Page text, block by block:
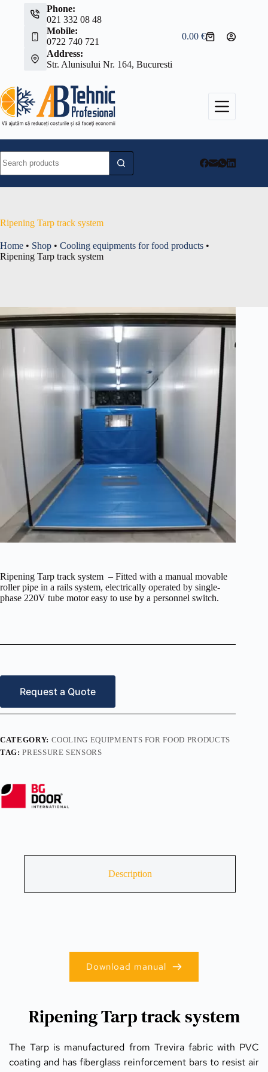
Phone:
021 332 08 48
Mobile:
0722 740 721
Address:
Str. Alunisului Nr. 164, Bucuresti
Shopping
0.00€
results
Ripening Tarp track system
Home • Shop • Cooling equipments for food products •
Ripening Tarp track system
Ripening Tarp track system – Fitted with a manual movable
roller pipe in a rails system, electrically operated by single-
phase 220V tube motor easy to use by a personnel switch.
Request a Quote
CATEGORY: COOLING EQUIPMENTS FOR FOOD PRODUCTS
TAG:PRESSURE SENSORS
Description
Ripening Tarp track system
The Tarp is manufactured from Trevira fabric with PVC
coating and has fiberglass reinforcement bars to resist air
Download manual